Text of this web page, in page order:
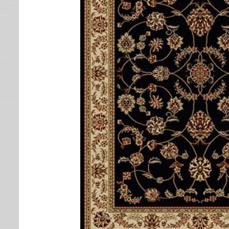
Multi-Colored Rugs
Navy Rugs
Off-White Rugs
Olive Rugs
Orange Rugs
Pink Rugs
Purple Rugs
Red Rugs
Rust Rugs
Sage Rugs
Tan Rugs
Teal Rugs
White Rugs
Yellow Rugs
Leaves
Lodge
Medallion
Nautical
Ombre
Oriental / Persian
Paisley
Patchwork
Plaid
Solid
Southwestern
Striped
Trellis
Tribal
Oriental Weavers
Tommy Bahama